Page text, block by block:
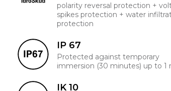
polarity reversal protection +
spikes protection + water
protection
IP 67
Protected against temporary
immersion (30 minutes) up to 1
IK 10